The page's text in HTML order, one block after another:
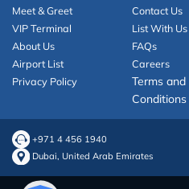
Meet & Greet
VIP Terminal
About Us
Airport List
Privacy Policy
Contact Us
List With Us
FAQs
Careers
Terms and
Conditions
+971 4 456 1940
Dubai, United Arab Emirates